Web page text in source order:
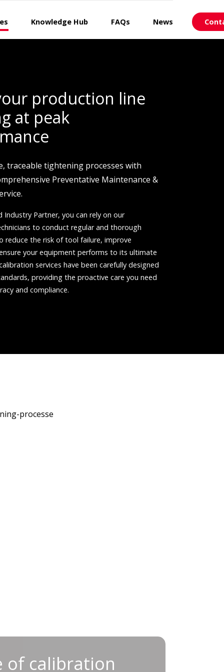
Knowledge Hub FAQs News
production line
at peak
traceable tightening processes with
Preventative Maintenance &
Industry Partner, you can rely on our
to conduct regular and thorough
reduce the risk of tool failure, improve
your equipment performs to its ultimate
services have been carefully designed
providing the proactive care you need
and compliance.
of calibration
of calibration for